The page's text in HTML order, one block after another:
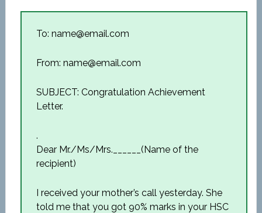
To: name@email.com
From: name@email.com
SUBJECT: Congratulation Achievement
Letter.
.
Dear Mr./Ms/Mrs.______(Name of the
recipient)
I received your mother’s call yesterday. She
told me that you got 90% marks in your HSC